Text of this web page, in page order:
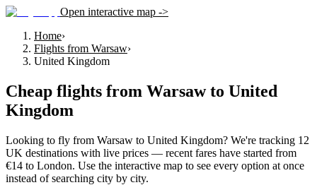
Open interactive map ->
Home›
Flights from Warsaw›
United Kingdom
Cheap flights from Warsawto United
Kingdom
Looking to fly from Warsaw to United Kingdom? We're tracking 12
UK destinations with live prices — recent fares have started from
€14 to London. Use the interactive map to see every option at once
instead of searching city by city.